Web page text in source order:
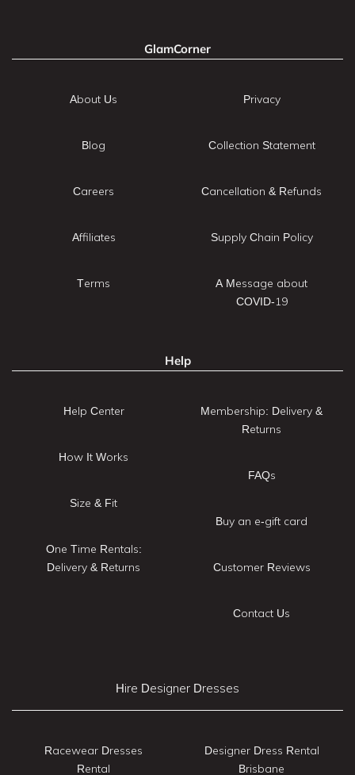
GlamCorner
About Us
Blog
Careers
Affiliates
Terms
Privacy
Collection Statement
Cancellation & Refunds
Supply Chain Policy
A Message about
COVID-19
Help
Help Center
How It Works
Size & Fit
One Time Rentals:
Delivery & Returns
Membership: Delivery &
Returns
FAQs
Buy an e-gift card
Customer Reviews
Contact Us
Hire Designer Dresses
Racewear Dresses
Rental
Designer Dress Rental
Brisbane